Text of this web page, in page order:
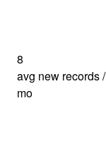
8
avg new records /
mo